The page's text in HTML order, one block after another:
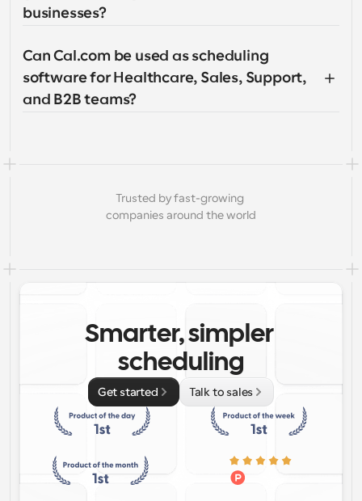
businesses?
Can Cal.com be used as scheduling
software for Healthcare, Sales, Support,
and B2B teams?
Trusted by fast-growing
companies around the world
Smarter, simpler
scheduling
Get started Talk to sales